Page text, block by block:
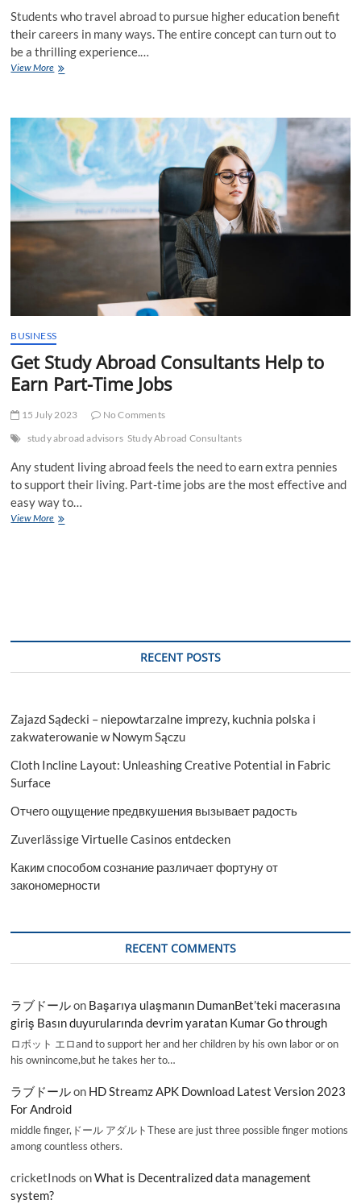
Students who travel abroad to pursue higher education benefit
their careers in many ways. The entire concept can turn out to
be a thrilling experience.…
View MoreCSS
Study
Abroad
Consultants
in
Mumbai
BUSINESS
Get Study Abroad Consultants Help to
Earn Part-Time Jobs
15 July 2023
No Comments
study abroad advisors Study Abroad Consultants
Any student living abroad feels the need to earn extra pennies
to support their living. Part-time jobs are the most effective and
easy way to…
View MoreGet
RECENT POSTS
Zajazd Sądecki – niepowtarzalne imprezy, kuchnia polska i
zakwaterowanie w Nowym Sączu
Cloth Incline Layout: Unleashing Creative Potential in Fabric
Surface
Отчего ощущение предвкушения вызывает радость
Zuverlässige Virtuelle Casinos entdecken
Каким способом сознание различает фортуну от
закономерности
RECENT COMMENTS
ラブドールon Başarıya ulaşmanın DumanBet’teki macerasına
giriş Basın duyurularında devrim yaratan Kumar Go through
ロボット エロand to support her and her children by his own labor or on
his ownincome,but he takes her to…
ラブドールon HD Streamz APK Download Latest Version 2023
For Android
middle finger,ドール アダルトThese are just three possible finger motions
among countless others.
cricketInods onWhat is Decentralized data management
system?